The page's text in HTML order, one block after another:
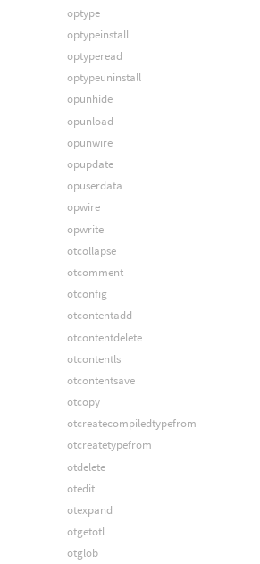
optype
optypeinstall
optyperead
optypeuninstall
opunhide
opunload
opunwire
opupdate
opuserdata
opwire
opwrite
otcollapse
otcomment
otconfig
otcontentadd
otcontentdelete
otcontentls
otcontentsave
otcopy
otcreatecompiledtypefrom
otcreatetypefrom
otdelete
otedit
otexpand
otgetotl
otglob